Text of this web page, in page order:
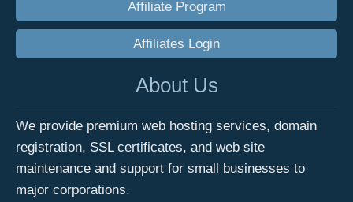
Affiliate Program
Affiliates Login
About Us
We provide premium web hosting services, domain
registration, SSL certificates, and web site
maintenance and support for small businesses to
major corporations.